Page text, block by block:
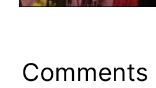
Comments